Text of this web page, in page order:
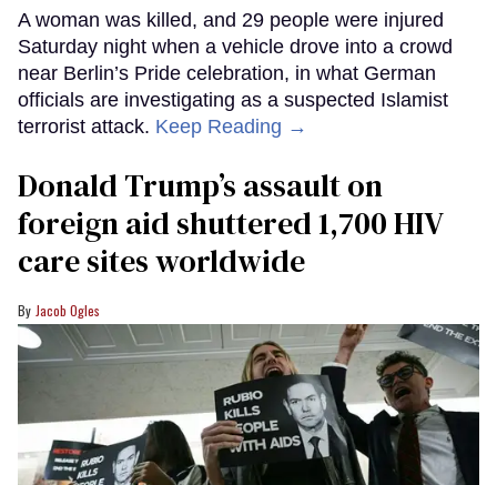
A woman was killed, and 29 people were injured
Saturday night when a vehicle drove into a crowd
near Berlin’s Pride celebration, in what German
officials are investigating as a suspected Islamist
terrorist attack. Keep Reading →
Donald Trump’s assault on
foreign aid shuttered 1,700 HIV
care sites worldwide
Jacob Ogles